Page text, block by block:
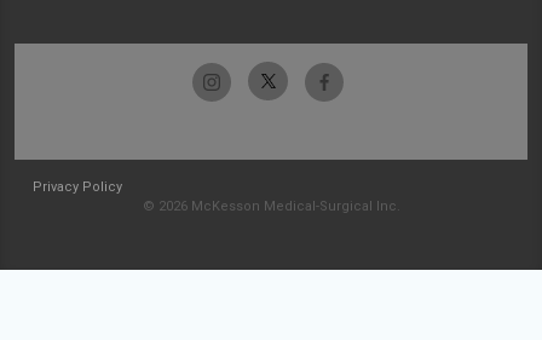
Privacy Policy
© 2026 McKesson Medical-Surgical Inc.